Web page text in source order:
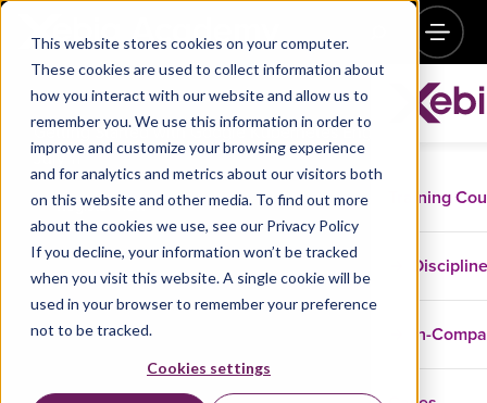
This website stores cookies on your computer.
These cookies are used to collect information about
how you interact with our website and allow us to
remember you. We use this information in order to
improve and customize your browsing experience
and for analytics and metrics about our visitors both
on this website and other media. To find out more
about the cookies we use, see our Privacy Policy
If you decline, your information won’t be tracked
when you visit this website. A single cookie will be
used in your browser to remember your preference
not to be tracked.
Cookies settings
Training
In-
Getting Started with Google Kubernetes Engine –
July 11
Register now